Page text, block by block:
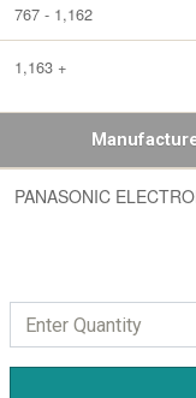
767 - 1,162
1,163 +
PANASONIC